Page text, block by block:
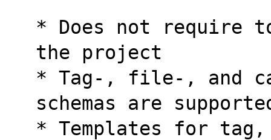
* Does not require
the project
* Tag-, file-, and
schemas are
* Templates for